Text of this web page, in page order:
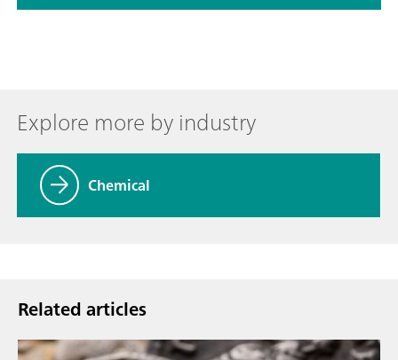
Explore more by industry
Chemical
Related articles